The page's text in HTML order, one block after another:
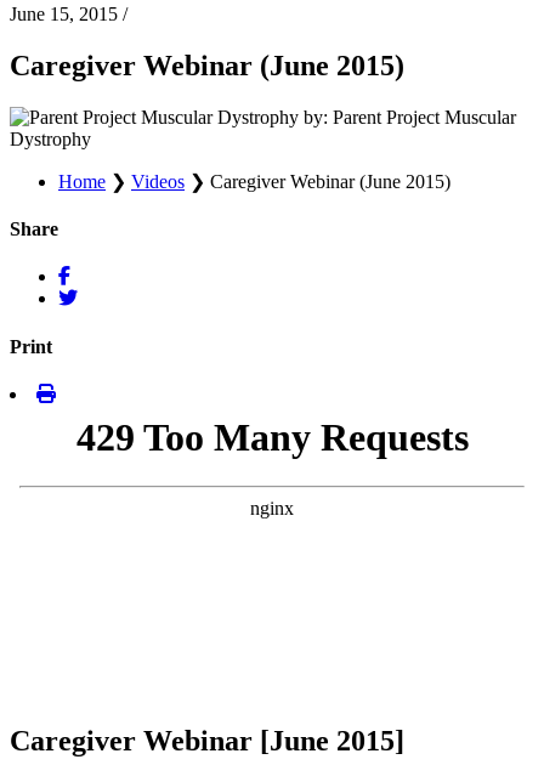
June 15, 2015 /
Caregiver Webinar (June 2015)
by: Parent Project Muscular
Dystrophy
Home ❯ Videos ❯ Caregiver Webinar (June 2015)
Share
Print
Caregiver Webinar [June 2015]